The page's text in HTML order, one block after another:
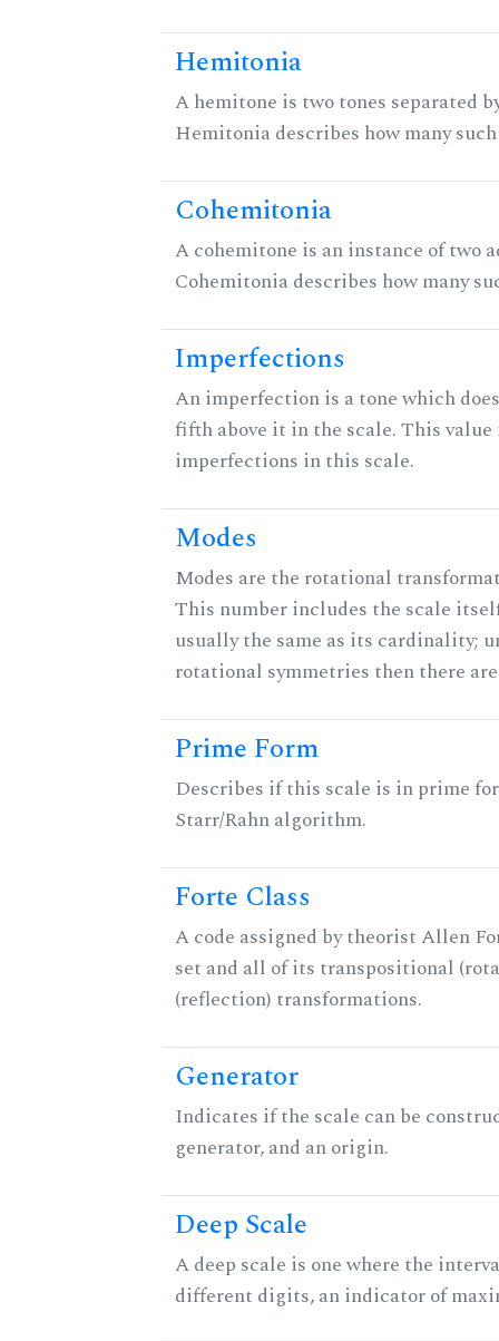
Hemitonia
A hemitone is two tones separated
Hemitonia describes how many
Cohemitonia
A cohemitone is an instance of two
Cohemitonia describes how many
Imperfections
An imperfection is a tone which
fifth above it in the scale. This
imperfections in this scale.
Modes
Modes are the rotational
This number includes the scale
usually the same as its cardinality;
rotational symmetries then there
Prime Form
Describes if this scale is in prime
Starr/Rahn algorithm.
Forte Class
A code assigned by theorist Allen
set and all of its transpositional
(reflection) transformations.
Generator
Indicates if the scale can be
generator, and an origin.
Deep Scale
A deep scale is one where the
different digits, an indicator of